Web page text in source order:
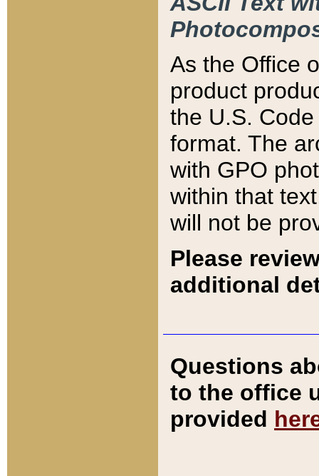
As the Office
product
the U.S.
format. The
with GPO
within that
will not be
Please
additional
Questions
to the office
provided